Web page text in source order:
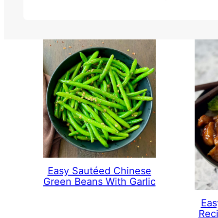
Easy Sautéed Chinese
Green Beans With Garlic